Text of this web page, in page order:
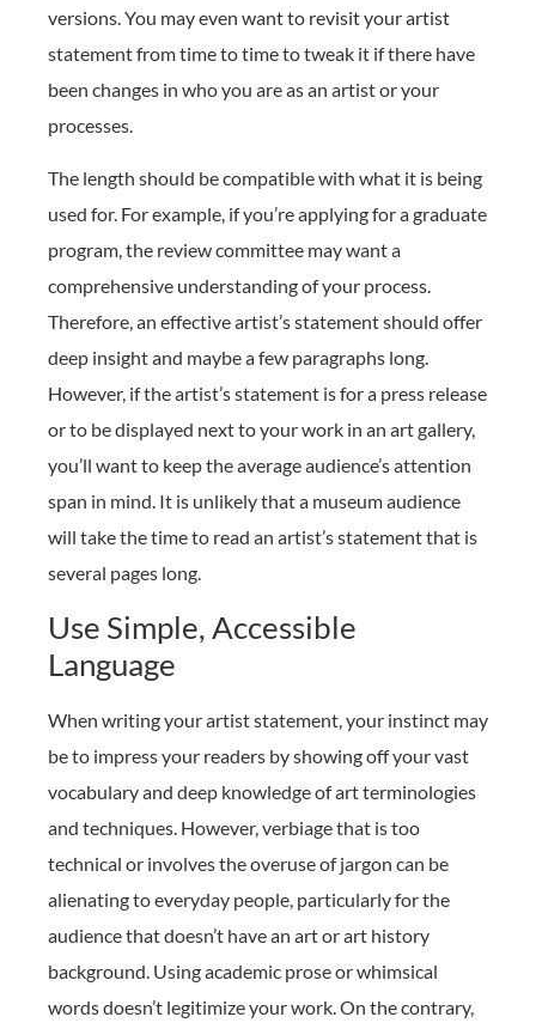
versions. You may even want to revisit your artist
statement from time to time to tweak it if there have
been changes in who you are as an artist or your
processes.
The length should be compatible with what it is being
used for. For example, if you’re applying for a graduate
program, the review committee may want a
comprehensive understanding of your process.
Therefore, an effective artist’s statement should offer
deep insight and maybe a few paragraphs long.
However, if the artist’s statement is for a press release
or to be displayed next to your work in an art gallery,
you’ll want to keep the average audience’s attention
span in mind. It is unlikely that a museum audience
will take the time to read an artist’s statement that is
several pages long.
Use Simple, Accessible
Language
When writing your artist statement, your instinct may
be to impress your readers by showing off your vast
vocabulary and deep knowledge of art terminologies
and techniques. However, verbiage that is too
technical or involves the overuse of jargon can be
alienating to everyday people, particularly for the
audience that doesn’t have an art or art history
background. Using academic prose or whimsical
words doesn’t legitimize your work. On the contrary,